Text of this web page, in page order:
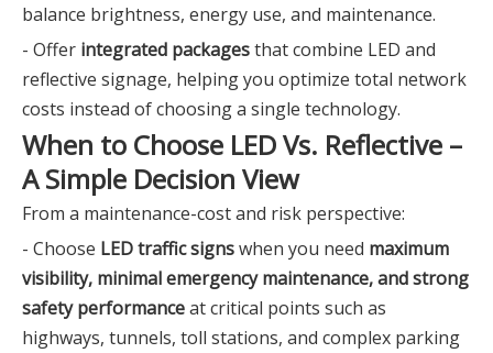
balance brightness, energy use, and maintenance.
- Offer integrated packagesthat combine LED and
reflective signage, helping you optimize total network
costs instead of choosing a single technology.
When to Choose LED Vs. Reflective –
A Simple Decision View
From a maintenance-cost and risk perspective:
- Choose LED traffic signswhen you need maximum
visibility, minimal emergency maintenance, and strong
safety performanceat critical points such as
highways, tunnels, toll stations, and complex parking